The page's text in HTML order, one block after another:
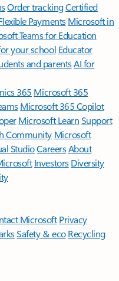
Order trackingCertified
Payments Microsoft in
Teams for Education
your school Educator
and parentsAI for
365 Microsoft 365
Microsoft 365 Copilot
Microsoft LearnSupport
Community Microsoft
StudioCareersAbout
Investors Diversity
Microsoft Privacy
Safety & eco Recycling